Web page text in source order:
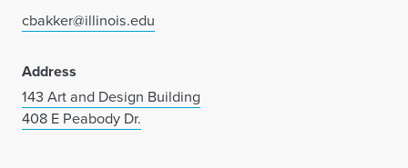
cbakker@illinois.edu
Address
143 Art and Design Building
408 E Peabody Dr.